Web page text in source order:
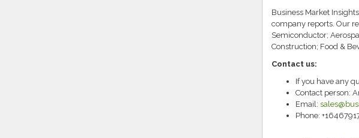
Business Market
company reports. Our
Semiconductor;
Construction; Food &
Contact us:
If you have any
Contact person:
Email:
Phone: